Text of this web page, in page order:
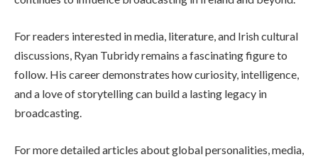
For readers interested in media, literature, and Irish cultural
discussions, Ryan Tubridy remains a fascinating figure to
follow. His career demonstrates how curiosity, intelligence,
and a love of storytelling can build a lasting legacy in
broadcasting.
For more detailed articles about global personalities, media,